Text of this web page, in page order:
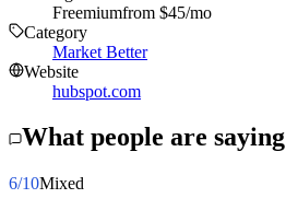
Freemiumfrom $45/mo
Category
Market Better
Website
hubspot.com
What people are saying
6/10Mixed